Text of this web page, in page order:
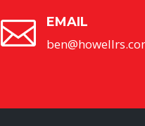
 EMAIL